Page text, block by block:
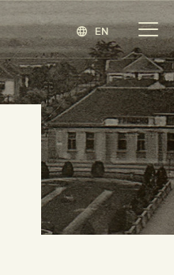
EN
JAGODINA